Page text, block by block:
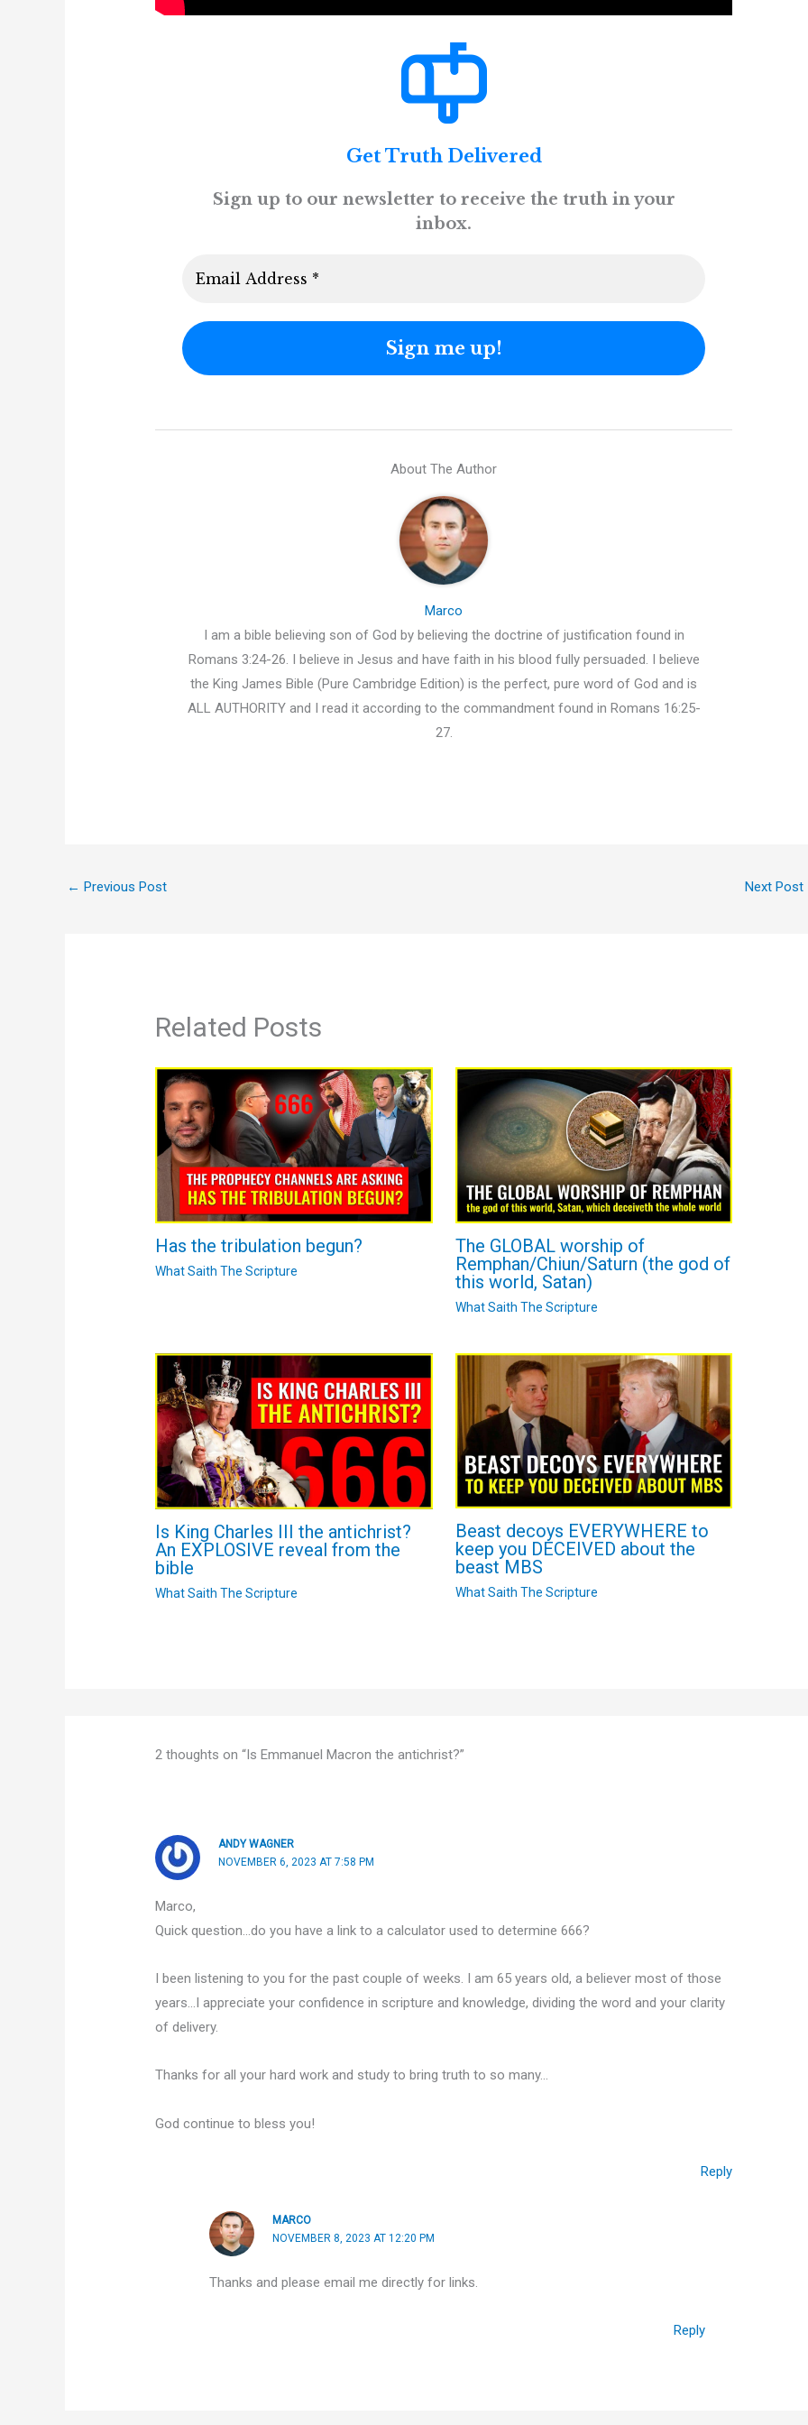
Get Truth Delivered
Sign up to our newsletter to receive the truth in your
inbox.
About The Author
Marco
I am a bible believing son of God by believing the doctrine of justification found in
Romans 3:24-26. I believe in Jesus and have faith in his blood fully persuaded. I believe
the King James Bible (Pure Cambridge Edition) is the perfect, pure word of God and is
ALL AUTHORITY and I read it according to the commandment found in Romans 16:25-
27.
← Previous Post Next Post
Related Posts
Has the tribulation begun?
What Saith The Scripture
The GLOBAL worship of
Remphan/Chiun/Saturn (the god of
this world, Satan)
What Saith The Scripture
Is King Charles III the antichrist?
An EXPLOSIVE reveal from the
bible
What Saith The Scripture
Beast decoys EVERYWHERE to
keep you DECEIVED about the
beast MBS
What Saith The Scripture
2 thoughts on “Is Emmanuel Macron the antichrist?”
ANDY WAGNER
NOVEMBER 6, 2023 AT 7:58 PM
Marco,
Quick question…do you have a link to a calculator used to determine 666?
I been listening to you for the past couple of weeks. I am 65 years old, a believer most of those
years…I appreciate your confidence in scripture and knowledge, dividing the word and your clarity
of delivery.
Thanks for all your hard work and study to bring truth to so many…
God continue to bless you!
Reply
MARCO
NOVEMBER 8, 2023 AT 12:20 PM
Thanks and please email me directly for links.
Reply